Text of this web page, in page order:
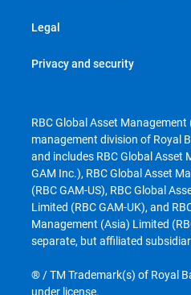
Legal
Privacy and security
RBC Global Asset Management
management division of Royal
and includes RBC Global Asset
GAM Inc.), RBC Global Asset
(RBC GAM-US), RBC Global
Limited (RBC GAM-UK), and
Management (Asia) Limited
separate, but affiliated
® / TM Trademark(s) of Royal
under license.